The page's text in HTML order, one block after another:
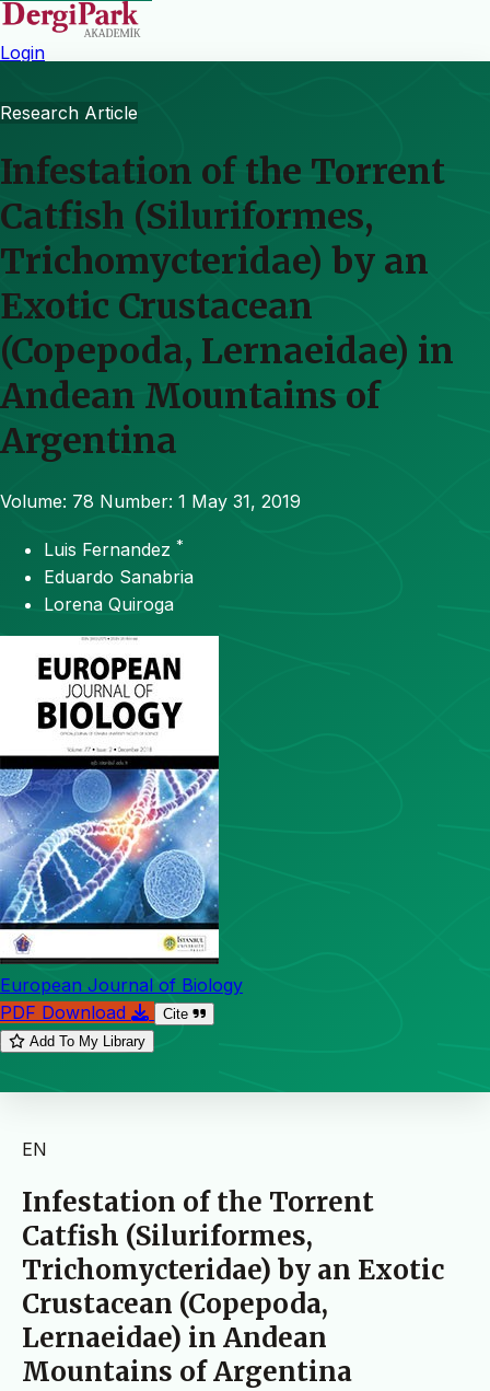
Login
Research Article
Infestation of the Torrent
Catfish (Siluriformes,
Trichomycteridae) by an
Exotic Crustacean
(Copepoda, Lernaeidae) in
Andean Mountains of
Argentina
Volume: 78 Number: 1 May 31, 2019
Luis Fernandez *
Eduardo Sanabria
Lorena Quiroga
European Journal of Biology
PDF Download
Cite
Add To My Library
EN
Infestation of the Torrent
Catfish (Siluriformes,
Trichomycteridae) by an Exotic
Crustacean (Copepoda,
Lernaeidae) in Andean
Mountains of Argentina